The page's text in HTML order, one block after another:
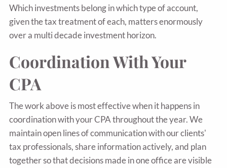
Which investments belong in which type of account,
given the tax treatment of each, matters enormously
over a multi decade investment horizon.
Coordination With Your
CPA
The work above is most effective when it happens in
coordination with your CPA throughout the year. We
maintain open lines of communication with our clients'
tax professionals, share information actively, and plan
together so that decisions made in one office are visible